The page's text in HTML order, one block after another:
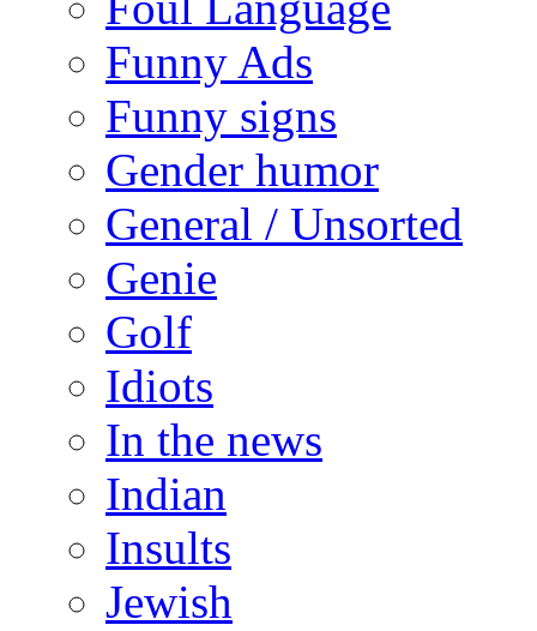
Funny Ads
Funny signs
Gender humor
General / Unsorted
Genie
Golf
Idiots
In the news
Indian
Insults
Jewish